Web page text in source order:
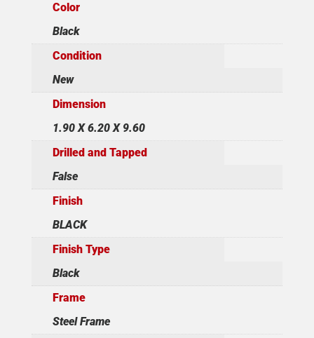
Color
Black
Condition
New
Dimension
1.90 X 6.20 X 9.60
Drilled and Tapped
False
Finish
BLACK
Finish Type
Black
Frame
Steel Frame